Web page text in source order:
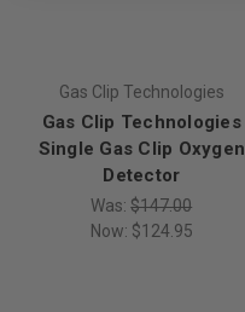
Gas Clip Technologies
Gas Clip Technologies
Single Gas Clip Oxygen
Detector
Was: $147.00
Now: $124.95